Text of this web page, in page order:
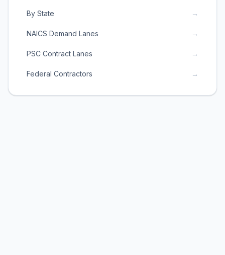
By State →
NAICS Demand Lanes →
PSC Contract Lanes →
Federal Contractors →